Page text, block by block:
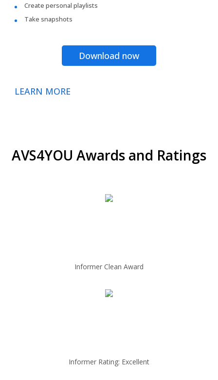
Create personal playlists
Take snapshots
Download now
LEARN MORE
AVS4YOU Awards and Ratings
Informer Clean Award
Informer Rating: Excellent